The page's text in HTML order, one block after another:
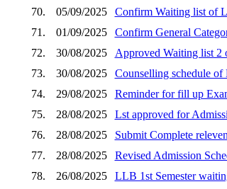
70.
05/09/2025
Confirm Waiting list of
71.
01/09/2025
Confirm General
72.
30/08/2025
Approved Waiting list 2
73.
30/08/2025
Counselling schedule
74.
29/08/2025
Reminder for fill up
75.
28/08/2025
Lst approved for
76.
28/08/2025
Submit Complete
77.
28/08/2025
Revised Admission
78.
26/08/2025
LLB 1st Semester